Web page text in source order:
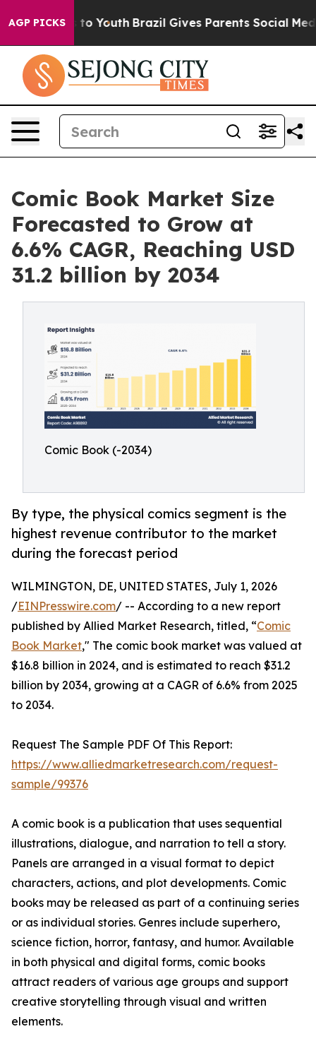
AGP PICKS
to Youth Brazil Gives Parents Social Media
Comic Book Market Size
Forecasted to Grow at
6.6% CAGR, Reaching USD
31.2 billion by 2034
Comic Book (-2034)
By type, the physical comics segment is the
highest revenue contributor to the market
during the forecast period
WILMINGTON, DE, UNITED STATES, July 1, 2026
/EINPresswire.com/ -- According to a new report
published by Allied Market Research, titled, “Comic
Book Market," The comic book market was valued at
$16.8 billion in 2024, and is estimated to reach $31.2
billion by 2034, growing at a CAGR of 6.6% from 2025
to 2034.
Request The Sample PDF Of This Report:
https://www.alliedmarketresearch.com/request-
sample/99376
A comic book is a publication that uses sequential
illustrations, dialogue, and narration to tell a story.
Panels are arranged in a visual format to depict
characters, actions, and plot developments. Comic
books may be released as part of a continuing series
or as individual stories. Genres include superhero,
science fiction, horror, fantasy, and humor. Available
in both physical and digital forms, comic books
attract readers of various age groups and support
creative storytelling through visual and written
elements.